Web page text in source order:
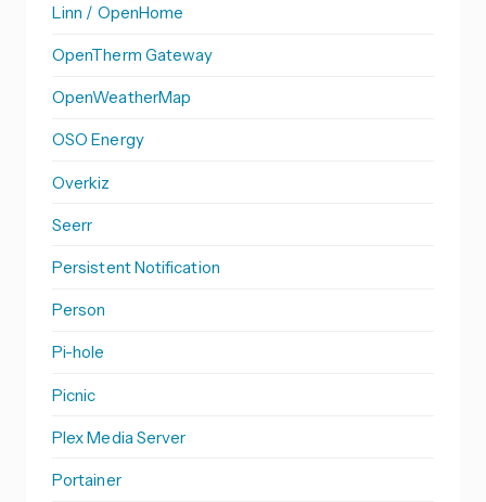
Linn / OpenHome
OpenTherm Gateway
OpenWeatherMap
OSO Energy
Overkiz
Seerr
Persistent Notification
Person
Pi-hole
Picnic
Plex Media Server
Portainer